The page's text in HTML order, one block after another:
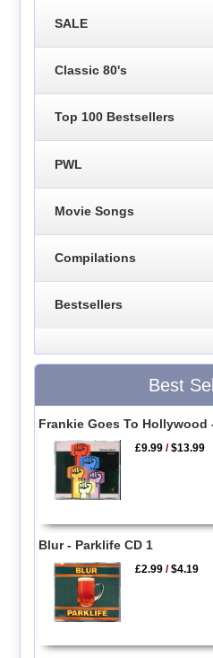
SALE
Classic 80's
Top 100 Bestsellers
PWL
Movie Songs
Compilations
Bestsellers
Best
Frankie Goes To Hollywood
£9.99 /$13.99
Blur - Parklife CD 1
£2.99 /$4.19